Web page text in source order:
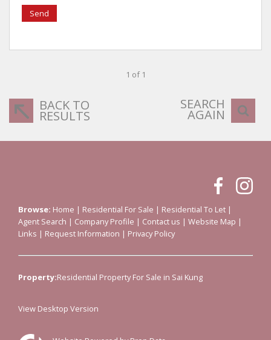
Send
1 of 1
BACK TO
RESULTS
SEARCH
AGAIN
Browse: Home | Residential For Sale | Residential To Let |
Agent Search | Company Profile | Contact us | Website Map |
Links | Request Information | Privacy Policy
Property:Residential Property For Sale in Sai Kung
View Desktop Version